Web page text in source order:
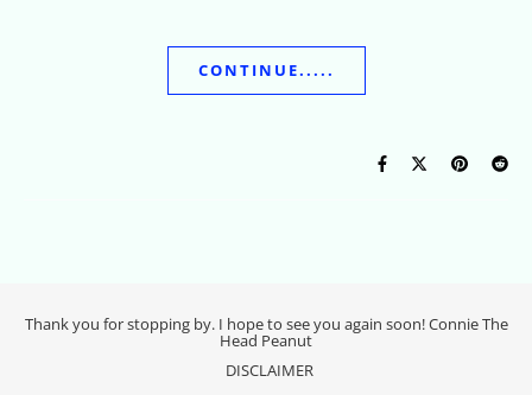
CONTINUE.....
Thank you for stopping by. I hope to see you again soon! Connie The
Head Peanut
DISCLAIMER